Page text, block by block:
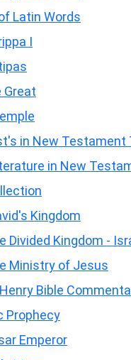
Latin Words
I
Great
in New Testament
in New
Kingdom
Divided Kingdom -
Ministry of Jesus
Bible
Prophecy
Emperor